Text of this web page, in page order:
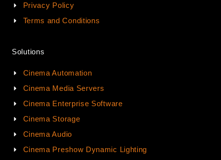
Privacy Policy
Terms and Conditions
Solutions
Cinema Automation
Cinema Media Servers
Cinema Enterprise Software
Cinema Storage
Cinema Audio
Cinema Preshow Dynamic Lighting